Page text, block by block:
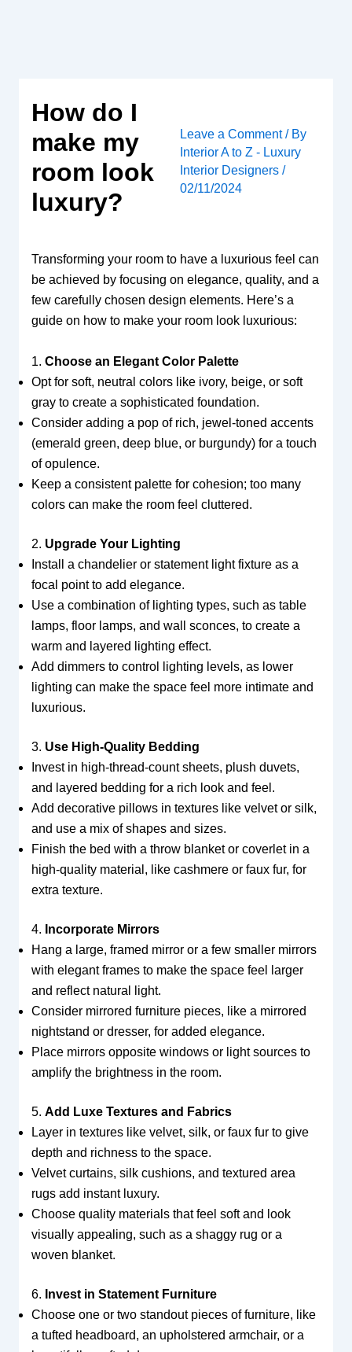
How do I
make my
room look
luxury?
Leave a Comment / By
Interior A to Z - Luxury
Interior Designers/
02/11/2024
Transforming your room to have a luxurious feel can
be achieved by focusing on elegance, quality, and a
few carefully chosen design elements. Here’s a
guide on how to make your room look luxurious:
1. Choose an Elegant Color Palette
Opt for soft, neutral colors like ivory, beige, or soft
gray to create a sophisticated foundation.
Consider adding a pop of rich, jewel-toned accents
(emerald green, deep blue, or burgundy) for a touch
of opulence.
Keep a consistent palette for cohesion; too many
colors can make the room feel cluttered.
2. Upgrade Your Lighting
Install a chandelier or statement light fixture as a
focal point to add elegance.
Use a combination of lighting types, such as table
lamps, floor lamps, and wall sconces, to create a
warm and layered lighting effect.
Add dimmers to control lighting levels, as lower
lighting can make the space feel more intimate and
luxurious.
3. Use High-Quality Bedding
Invest in high-thread-count sheets, plush duvets,
and layered bedding for a rich look and feel.
Add decorative pillows in textures like velvet or silk,
and use a mix of shapes and sizes.
Finish the bed with a throw blanket or coverlet in a
high-quality material, like cashmere or faux fur, for
extra texture.
4. Incorporate Mirrors
Hang a large, framed mirror or a few smaller mirrors
with elegant frames to make the space feel larger
and reflect natural light.
Consider mirrored furniture pieces, like a mirrored
nightstand or dresser, for added elegance.
Place mirrors opposite windows or light sources to
amplify the brightness in the room.
5. Add Luxe Textures and Fabrics
Layer in textures like velvet, silk, or faux fur to give
depth and richness to the space.
Velvet curtains, silk cushions, and textured area
rugs add instant luxury.
Choose quality materials that feel soft and look
visually appealing, such as a shaggy rug or a
woven blanket.
6. Invest in Statement Furniture
Choose one or two standout pieces of furniture, like
a tufted headboard, an upholstered armchair, or a